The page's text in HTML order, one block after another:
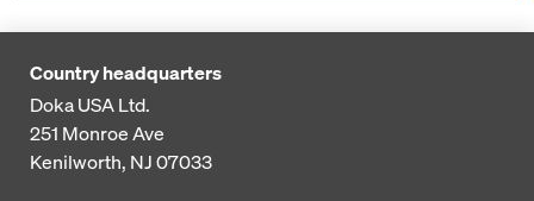
Country headquarters
Doka USA Ltd.
251 Monroe Ave
Kenilworth, NJ 07033